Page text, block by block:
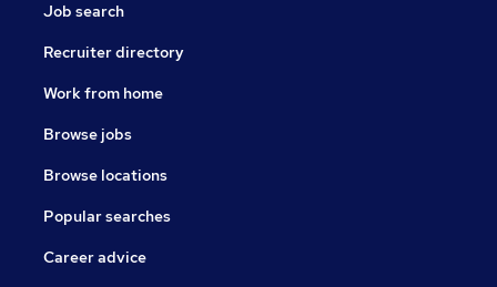
Job search
Recruiter directory
Work from home
Browse jobs
Browse locations
Popular searches
Career advice